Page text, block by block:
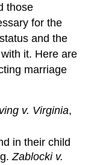
those
for the
and the
it. Here are
marriage
v. Virginia,
in their child
Zablocki v.